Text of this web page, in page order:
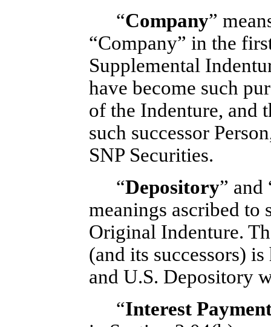
“Company”
“Company” in the
Supplemental
have become such
of the Indenture, and
such successor
SNP Securities.
“Depository” and
meanings ascribed to
Original Indenture.
(and its successors)
and U.S. Depository
“Interest